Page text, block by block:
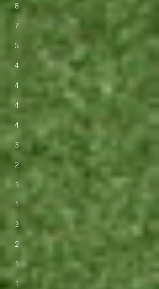
8
7
5
4
4
4
4
3
2
1
1
3
2
1
1